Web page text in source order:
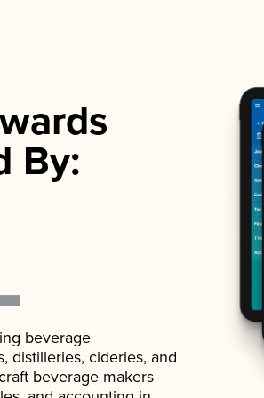
By:
beverage
distilleries, cideries, and
beverage makers